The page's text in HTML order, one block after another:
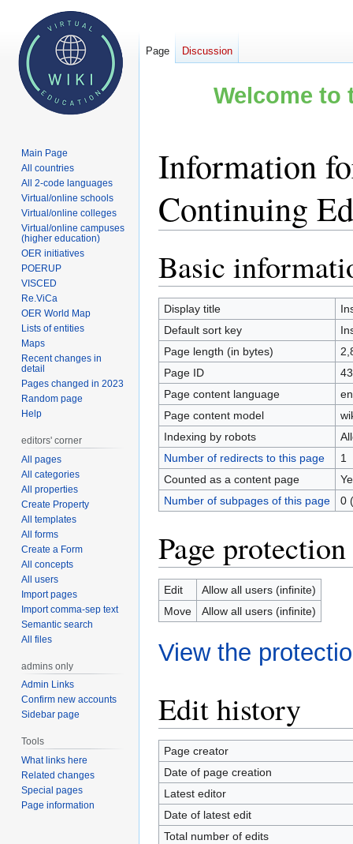
Welcome to
Information
Continuing
to
navigation
to
search
Basic
Display title
Default sort key
Page length (in bytes)
Page ID
Page content language
Page content model
Indexing by robots
Number of redirects to this page
1
Counted as a content page
Number of subpages of this page
0
Page protection
Edit
Allow all users (infinite)
Move
Allow all users (infinite)
View the
Edit history
Page creator
Date of page creation
Latest editor
Date of latest edit
Total number of edits
Page Discussion
Main Page
All countries
All 2-code languages
Virtual/online schools
Virtual/online colleges
Virtual/online campuses
(higher education)
OER initiatives
POERUP
VISCED
Re.ViCa
OER World Map
Lists of entities
Maps
Recent changes in
detail
Pages changed in 2023
Random page
Help
editors' corner
All pages
All categories
All properties
Create Property
All templates
All forms
Create a Form
All concepts
All users
Import pages
Import comma-sep text
Semantic search
All files
admins only
Admin Links
Confirm new accounts
Sidebar page
Tools
What links here
Related changes
Special pages
Page information